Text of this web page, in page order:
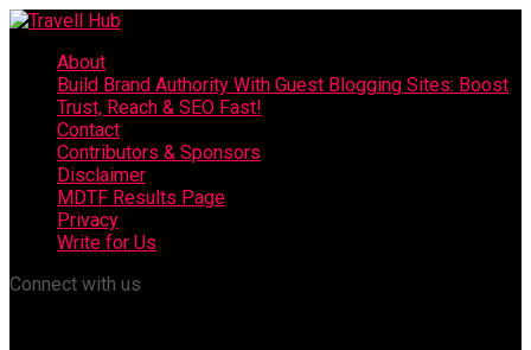
About
Build Brand Authority With Guest Blogging Sites: Boost
Trust, Reach & SEO Fast!
Contact
Contributors & Sponsors
Disclaimer
MDTF Results Page
Privacy
Write for Us
Connect with us